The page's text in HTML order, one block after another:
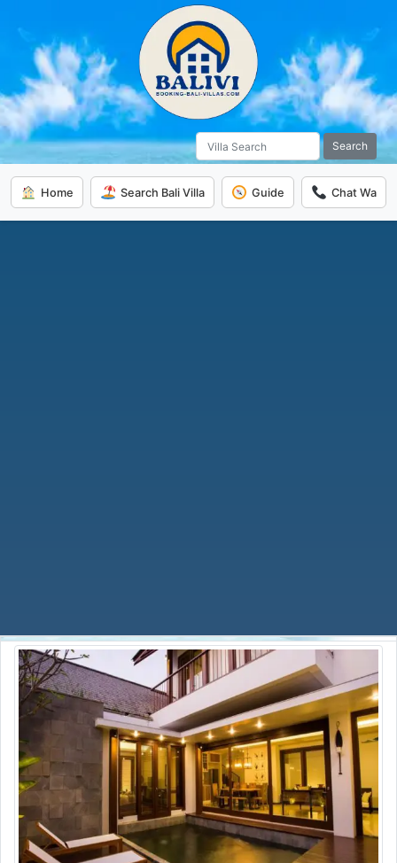
Search
Home Search Bali Villa Guide Chat Wa